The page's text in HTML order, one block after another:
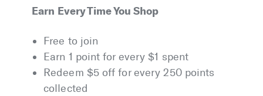
Earn Every Time You Shop
Free to join
Earn 1 point for every $1 spent
Redeem $5 off for every 250 points
collected